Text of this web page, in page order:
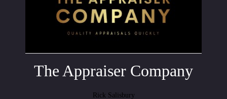
The Appraiser Company
Rick Salisbury